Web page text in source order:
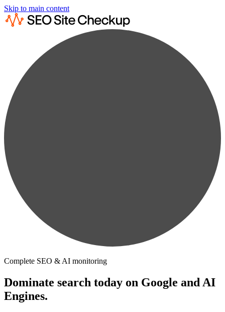
Skip to main content
Complete SEO & AI monitoring
Dominate search today on Google and AI
Engines.